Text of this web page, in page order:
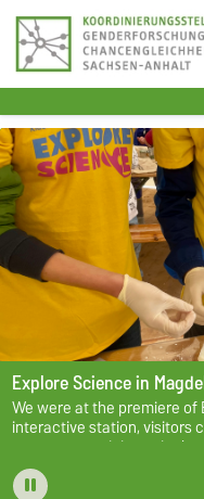
Explore Science in
We were at the premiere
interactive station, visitors
programme mini cars in
car’.